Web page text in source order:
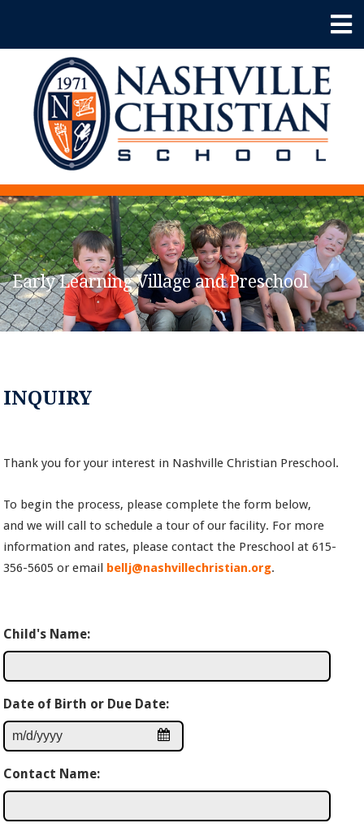
Early Learning Village and Preschool
INQUIRY
Thank you for your interest in Nashville Christian Preschool.
To begin the process, please complete the form below,
and we will call to schedule a tour of our facility. For more
information and rates, please contact the Preschool at 615-
356-5605 or email bellj@nashvillechristian.org.
Child's Name:
Date of Birth or Due Date:
Contact Name: